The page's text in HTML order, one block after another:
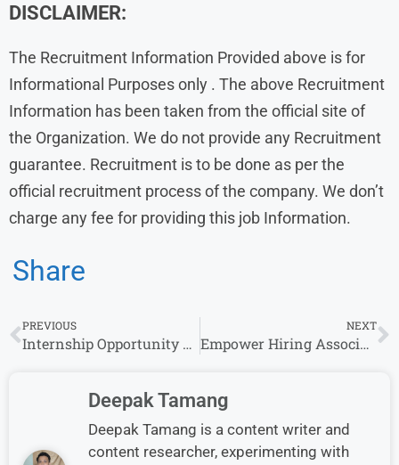
DISCLAIMER:
The Recruitment Information Provided above is for
Informational Purposes only . The above Recruitment
Information has been taken from the official site of
the Organization. We do not provide any Recruitment
guarantee. Recruitment is to be done as per the
official recruitment process of the company. We don’t
charge any fee for providing this job Information.
Share
PREVIOUS
Internship Opportunity at Radisson Hotel Group : Apply Now!
NEXT
Empower Hiring Associate Engineer Software in Bangalore for Bachelor’s Degree
Deepak Tamang
Deepak Tamang is a content writer and
content researcher, experimenting with